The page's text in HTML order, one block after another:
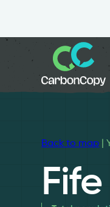
Back to map |
Fife